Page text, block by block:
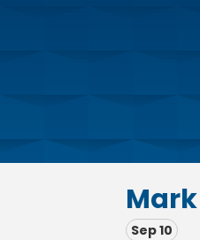
Sep 10